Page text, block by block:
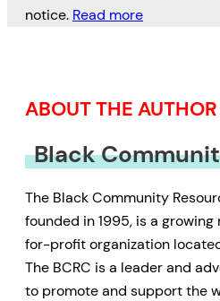
notice. Read more
ABOUT THE AUTHOR
Black
The Black Community
founded in 1995, is a
for-profit organization
The BCRC is a leader and
to promote and support the